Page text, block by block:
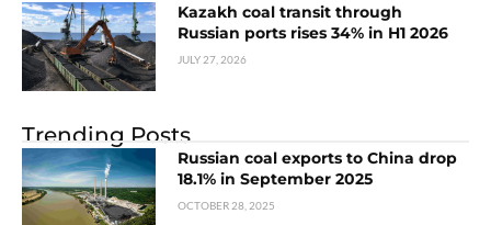
Kazakh coal transit through
Russian ports rises 34% in H1 2026
JULY 27, 2026
Trending Posts
Russian coal exports to China drop
18.1% in September 2025
OCTOBER 28, 2025